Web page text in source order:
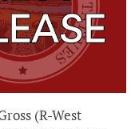
(R-West